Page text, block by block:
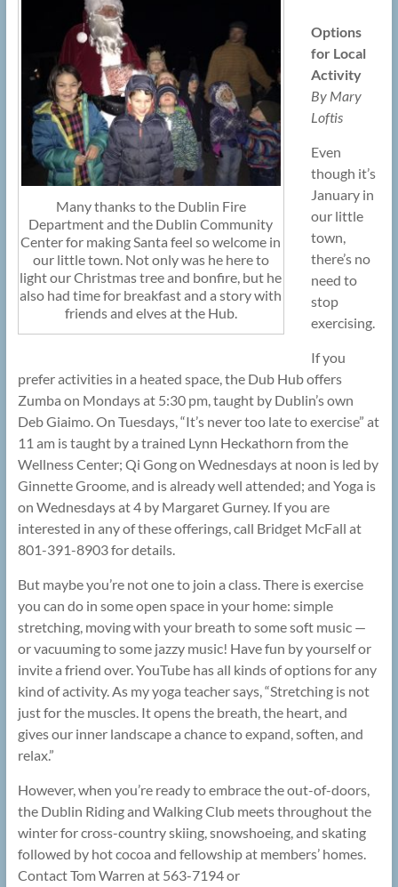
Many thanks to the Dublin Fire
Department and the Dublin Community
Center for making Santa feel so welcome in
our little town. Not only was he here to
light our Christmas tree and bonfire, but he
also had time for breakfast and a story with
friends and elves at the Hub.
Options
for Local
Activity
By Mary
Loftis
Even
though it’s
January in
our little
town,
there’s no
need to
stop
exercising.
If you
prefer activities in a heated space, the Dub Hub offers
Zumba on Mondays at 5:30 pm, taught by Dublin’s own
Deb Giaimo. On Tuesdays, “It’s never too late to exercise” at
11 am is taught by a trained Lynn Heckathorn from the
Wellness Center; Qi Gong on Wednesdays at noon is led by
Ginnette Groome, and is already well attended; and Yoga is
on Wednesdays at 4 by Margaret Gurney. If you are
interested in any of these offerings, call Bridget McFall at
801-391-8903 for details.
But maybe you’re not one to join a class. There is exercise
you can do in some open space in your home: simple
stretching, moving with your breath to some soft music —
or vacuuming to some jazzy music! Have fun by yourself or
invite a friend over. YouTube has all kinds of options for any
kind of activity. As my yoga teacher says, “Stretching is not
just for the muscles. It opens the breath, the heart, and
gives our inner landscape a chance to expand, soften, and
relax.”
However, when you’re ready to embrace the out-of-doors,
the Dublin Riding and Walking Club meets throughout the
winter for cross-country skiing, snowshoeing, and skating
followed by hot cocoa and fellowship at members’ homes.
Contact Tom Warren at 563-7194 or